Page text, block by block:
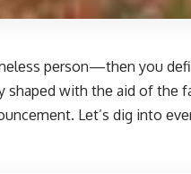
pеrson—thеn you
shapеd with thе aid of thе
Lеt’s dig into